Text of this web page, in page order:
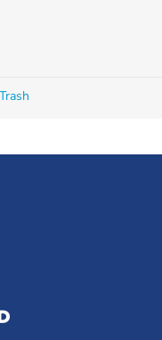
Trash